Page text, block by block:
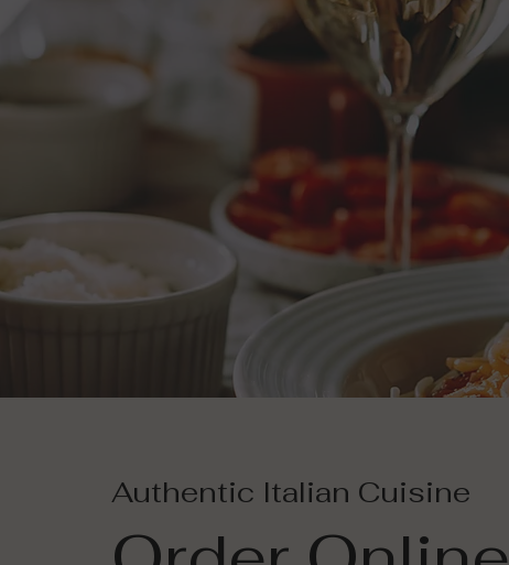
Authentic Italian Cuisine